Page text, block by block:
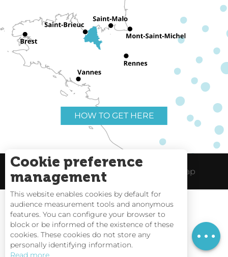
HOW TO GET HERE
Useful links Legal Notice Site Map
Tides
Webcams
Cookie preference
management
This website enables cookies by default for
audience measurement tools and anonymous
features. You can configure your browser to
block or be informed of the existence of these
cookies. These cookies do not store any
personally identifying information.
Read more